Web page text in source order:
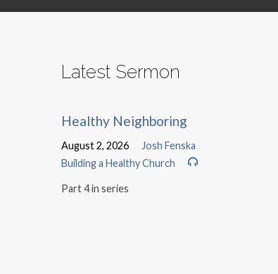
Latest Sermon
Healthy Neighboring
August 2, 2026
Josh Fenska
Building a Healthy Church
Part 4 in series